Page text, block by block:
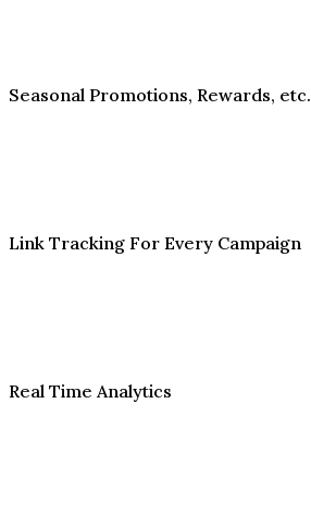
Seasonal Promotions, Rewards, etc.
Link Tracking For Every Campaign
Real Time Analytics